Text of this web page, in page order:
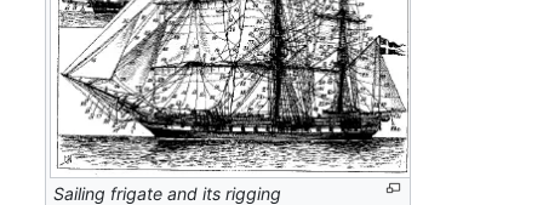
Sailing frigate and its rigging